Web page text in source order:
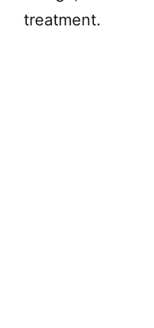
treatment.